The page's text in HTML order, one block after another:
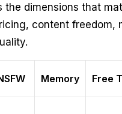
the dimensions that
content freedom,
Memory Free